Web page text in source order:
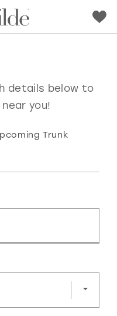
BLUE
WHITE
JIA
details below to
you!
Trunk